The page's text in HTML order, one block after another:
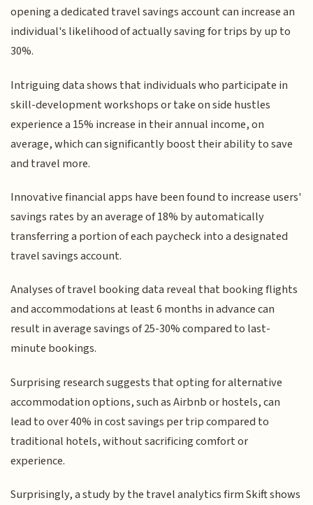
opening a dedicated travel savings account can increase an
individual's likelihood of actually saving for trips by up to
30%.
Intriguing data shows that individuals who participate in
skill-development workshops or take on side hustles
experience a 15% increase in their annual income, on
average, which can significantly boost their ability to save
and travel more.
Innovative financial apps have been found to increase users'
savings rates by an average of 18% by automatically
transferring a portion of each paycheck into a designated
travel savings account.
Analyses of travel booking data reveal that booking flights
and accommodations at least 6 months in advance can
result in average savings of 25-30% compared to last-
minute bookings.
Surprising research suggests that opting for alternative
accommodation options, such as Airbnb or hostels, can
lead to over 40% in cost savings per trip compared to
traditional hotels, without sacrificing comfort or
experience.
Surprisingly, a study by the travel analytics firm Skift shows